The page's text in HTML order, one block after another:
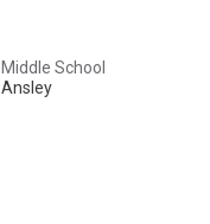
Middle School
Ansley